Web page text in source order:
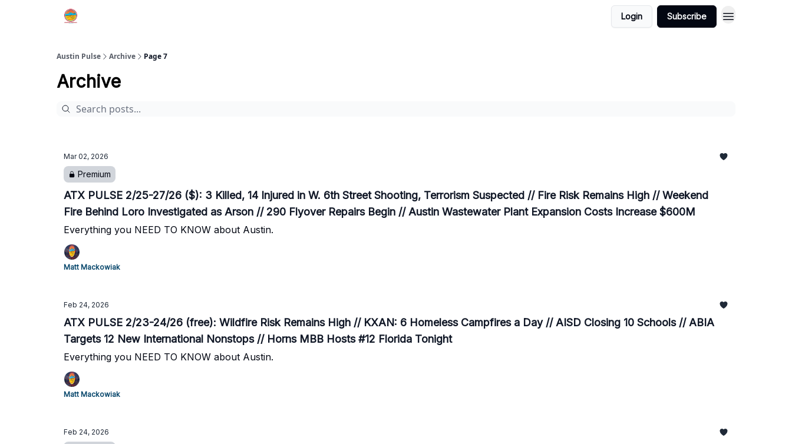
Login Subscribe
Austin Pulse Archive Page 7
Archive
Mar 02, 2026
Premium
ATX PULSE 2/25-27/26 ($): 3 Killed, 14 Injured in W. 6th Street Shooting, Terrorism Suspected // Fire Risk Remains High // Weekend
Fire Behind Loro Investigated as Arson // 290 Flyover Repairs Begin // Austin Wastewater Plant Expansion Costs Increase $600M
Everything you NEED TO KNOW about Austin.
Matt Mackowiak
Feb 24, 2026
ATX PULSE 2/23-24/26 (free): Wildfire Risk Remains High // KXAN: 6 Homeless Campfires a Day // AISD Closing 10 Schools // ABIA
Targets 12 New International Nonstops // Horns MBB Hosts #12 Florida Tonight
Everything you NEED TO KNOW about Austin.
Matt Mackowiak
Feb 24, 2026